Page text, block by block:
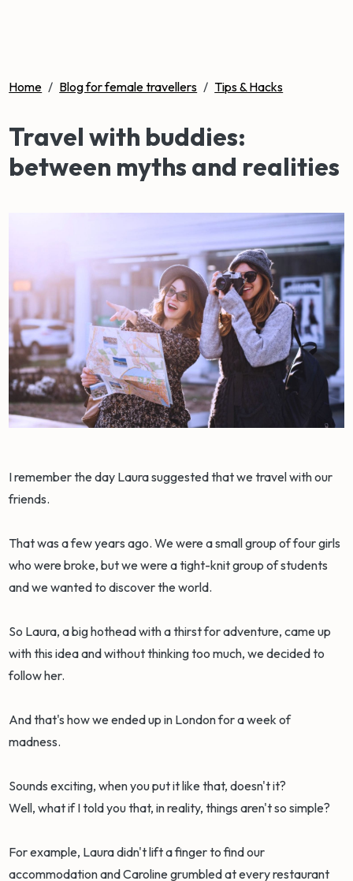
Home / Blog for female travellers / Tips & Hacks
Travel with buddies:
between myths and realities
I remember the day Laura suggested that we travel with our
friends.
That was a few years ago. We were a small group of four girls
who were broke, but we were a tight-knit group of students
and we wanted to discover the world.
So Laura, a big hothead with a thirst for adventure, came up
with this idea and without thinking too much, we decided to
follow her.
And that's how we ended up in London for a week of
madness.
Sounds exciting, when you put it like that, doesn't it?
Well, what if I told you that, in reality, things aren't so simple?
For example, Laura didn't lift a finger to find our
accommodation and Caroline grumbled at every restaurant